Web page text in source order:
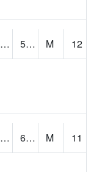
46.265095 54.925262 M
12
48.562607 68.163475 M
11